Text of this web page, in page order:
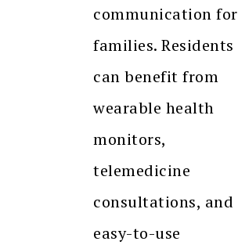
communication for
families. Residents
can benefit from
wearable health
monitors,
telemedicine
consultations, and
easy-to-use